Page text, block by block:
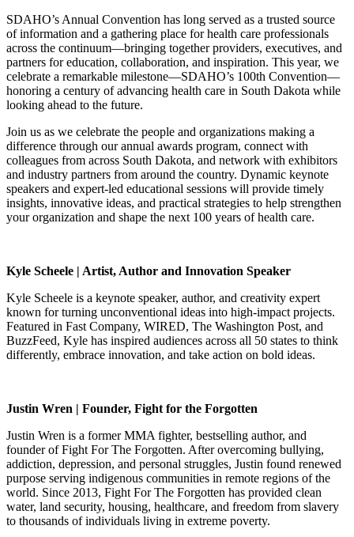
SDAHO’s Annual Convention has long served as a trusted source
of information and a gathering place for health care professionals
across the continuum—bringing together providers, executives, and
partners for education, collaboration, and inspiration. This year, we
celebrate a remarkable milestone—SDAHO’s 100th Convention—
honoring a century of advancing health care in South Dakota while
looking ahead to the future.
Join us as we celebrate the people and organizations making a
difference through our annual awards program, connect with
colleagues from across South Dakota, and network with exhibitors
and industry partners from around the country. Dynamic keynote
speakers and expert-led educational sessions will provide timely
insights, innovative ideas, and practical strategies to help strengthen
your organization and shape the next 100 years of health care.
Kyle Scheele | Artist, Author and Innovation Speaker
Kyle Scheele is a keynote speaker, author, and creativity expert
known for turning unconventional ideas into high-impact projects.
Featured in Fast Company, WIRED, The Washington Post, and
BuzzFeed, Kyle has inspired audiences across all 50 states to think
differently, embrace innovation, and take action on bold ideas.
Justin Wren | Founder, Fight for the Forgotten
Justin Wren is a former MMA fighter, bestselling author, and
founder of Fight For The Forgotten. After overcoming bullying,
addiction, depression, and personal struggles, Justin found renewed
purpose serving indigenous communities in remote regions of the
world. Since 2013, Fight For The Forgotten has provided clean
water, land security, housing, healthcare, and freedom from slavery
to thousands of individuals living in extreme poverty.